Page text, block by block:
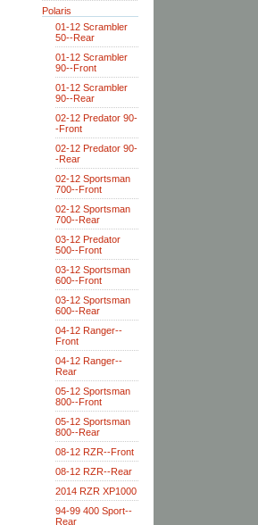
Polaris
01-12 Scrambler
50--Rear
01-12 Scrambler
90--Front
01-12 Scrambler
90--Rear
02-12 Predator 90-
-Front
02-12 Predator 90-
-Rear
02-12 Sportsman
700--Front
02-12 Sportsman
700--Rear
03-12 Predator
500--Front
03-12 Sportsman
600--Front
03-12 Sportsman
600--Rear
04-12 Ranger--
Front
04-12 Ranger--
Rear
05-12 Sportsman
800--Front
05-12 Sportsman
800--Rear
08-12 RZR--Front
08-12 RZR--Rear
2014 RZR XP1000
94-99 400 Sport--
Rear